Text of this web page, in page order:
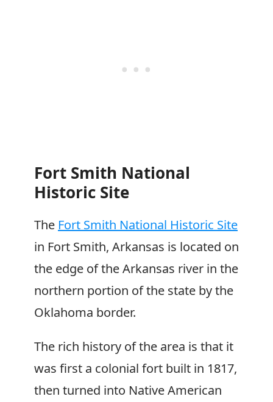
Fort Smith National
Historic Site
The Fort Smith National Historic Site
in Fort Smith, Arkansas is located on
the edge of the Arkansas river in the
northern portion of the state by the
Oklahoma border.
The rich history of the area is that it
was first a colonial fort built in 1817,
then turned into Native American